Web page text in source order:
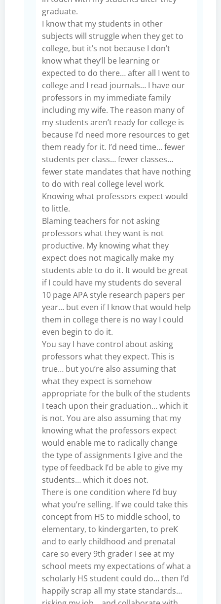
graduate.
I know that my students in other
subjects will struggle when they get to
college, but it’s not because I don’t
know what they’ll be learning or
expected to do there… after all I went to
college and I read journals… I have our
professors in my immediate family
including my wife. The reason many of
my students aren’t ready for college is
because I’d need more resources to get
them ready for it. I’d need time… fewer
students per class… fewer classes…
fewer state mandates that have nothing
to do with real college level work.
Knowing what professors expect would
to little.
Blaming teachers for not asking
professors what they want is not
productive. My knowing what they
expect does not magically make my
students able to do it. It would be great
if I could have my students do several
10 page APA style research papers per
year… but even if I know that would help
them in college there is no way I could
even begin to do it.
You say I have control about asking
professors what they expect. This is
true… but you’re also assuming that
what they expect is somehow
appropriate for the bulk of the students
I teach upon their graduation… which it
is not. You are also assuming that my
knowing what the professors expect
would enable me to radically change
the type of assignments I give and the
type of feedback I’d be able to give my
students… which it does not.
There is one condition where I’d buy
what you’re selling. If we could take this
concept from HS to middle school, to
elementary, to kindergarten, to preK
and to early childhood and prenatal
care so every 9th grader I see at my
school meets my expectations of what a
scholarly HS student could do… then I’d
happily scrap all my state standards…